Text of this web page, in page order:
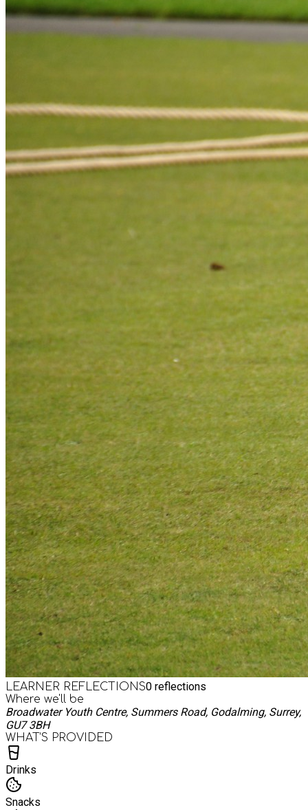
LEARNER REFLECTIONS0 reflections
Where we'll be
Broadwater Youth Centre, Summers Road, Godalming, Surrey,
GU7 3BH
WHAT’S PROVIDED
Drinks
Snacks